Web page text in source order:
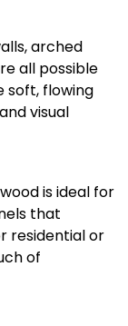
arched
all possible
soft, flowing
visual
is ideal for
that
residential or
of